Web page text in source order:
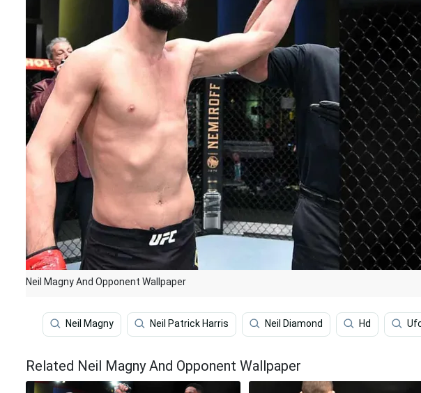
Neil Magny And Opponent Wallpaper
Neil Magny Neil Patrick Harris Neil Diamond Hd
Related Neil Magny And Opponent Wallpaper